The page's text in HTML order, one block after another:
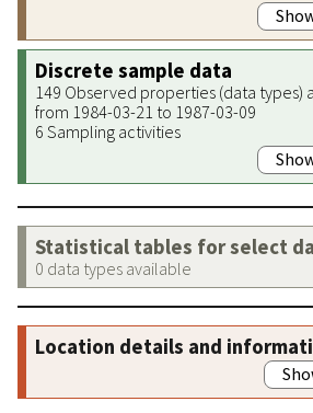
Discrete sample data
149 Observed properties (data types)
from 1984-03-21 to 1987-03-09
6 Sampling activities
Statistical tables for select
0 data types available
Location details and